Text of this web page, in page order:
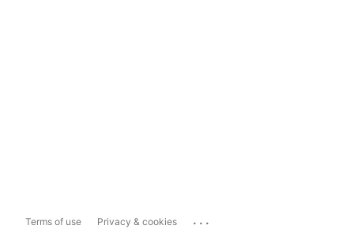
Terms of use Privacy & cookies ...